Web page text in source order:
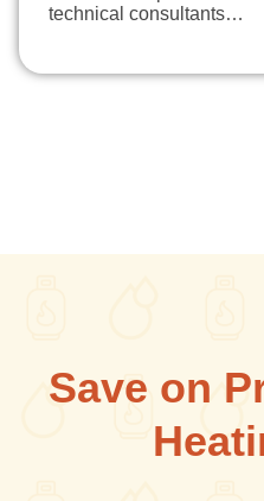
technical consultants…
Save on